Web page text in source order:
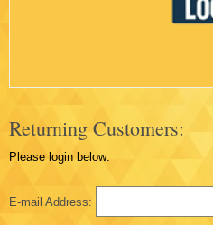
Returning Customers:
Please login below:
E-mail Address: